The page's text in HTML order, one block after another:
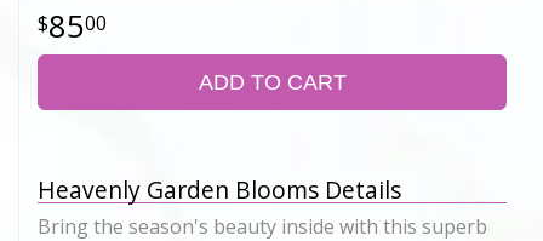
8500
ADD TO CART
Heavenly Garden Blooms Details
Bring the season's beauty inside with this superb